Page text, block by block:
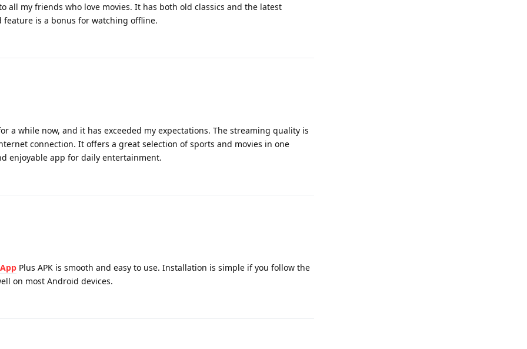
all my friends who love movies. It has both old classics and the latest
feature is a bonus for watching offline.
a while now, and it has exceeded my expectations. The streaming quality is
connection. It offers a great selection of sports and movies in one
enjoyable app for daily entertainment.
Plus APK is smooth and easy to use. Installation is simple if you follow the
on most Android devices.